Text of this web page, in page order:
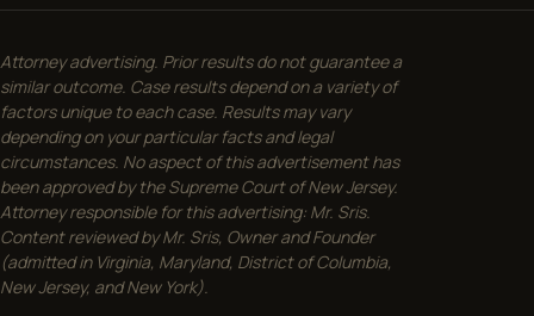
Attorney advertising. Prior results do not guarantee a
similar outcome. Case results depend on a variety of
factors unique to each case. Results may vary
depending on your particular facts and legal
circumstances. No aspect of this advertisement has
been approved by the Supreme Court of New Jersey.
Attorney responsible for this advertising: Mr. Sris.
Content reviewed by Mr. Sris, Owner and Founder
(admitted in Virginia, Maryland, District of Columbia,
New Jersey, and New York).